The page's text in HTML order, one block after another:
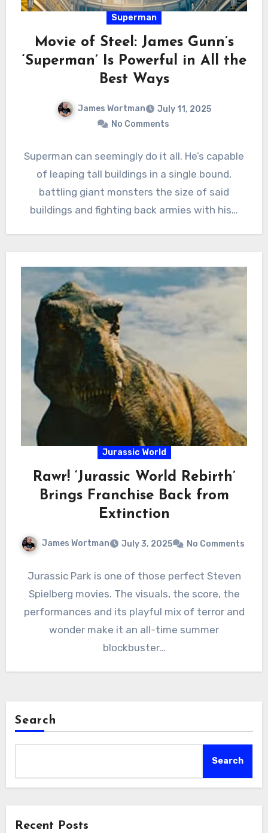
Superman
Movie of Steel: James Gunn’s
‘Superman’ Is Powerful in All the
Best Ways
James Wortman
July 11, 2025
No Comments
Superman can seemingly do it all. He’s capable
of leaping tall buildings in a single bound,
battling giant monsters the size of said
buildings and fighting back armies with his…
Jurassic World
Rawr! ‘Jurassic World Rebirth’
Brings Franchise Back from
Extinction
James Wortman July 3, 2025 No Comments
Jurassic Park is one of those perfect Steven
Spielberg movies. The visuals, the score, the
performances and its playful mix of terror and
wonder make it an all-time summer
blockbuster…
Search
Search
Recent Posts